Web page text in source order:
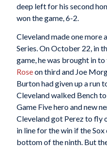
deep left for his second
won the game, 6-2.
Cleveland made one more
Series. On October 22, in
game, he was brought in
Roseon third and Joe
Burton had given up a run
Cleveland walked Bench
Game Five hero and new
Cleveland got Perez to fly
in line for the win if the
bottom of the ninth. But